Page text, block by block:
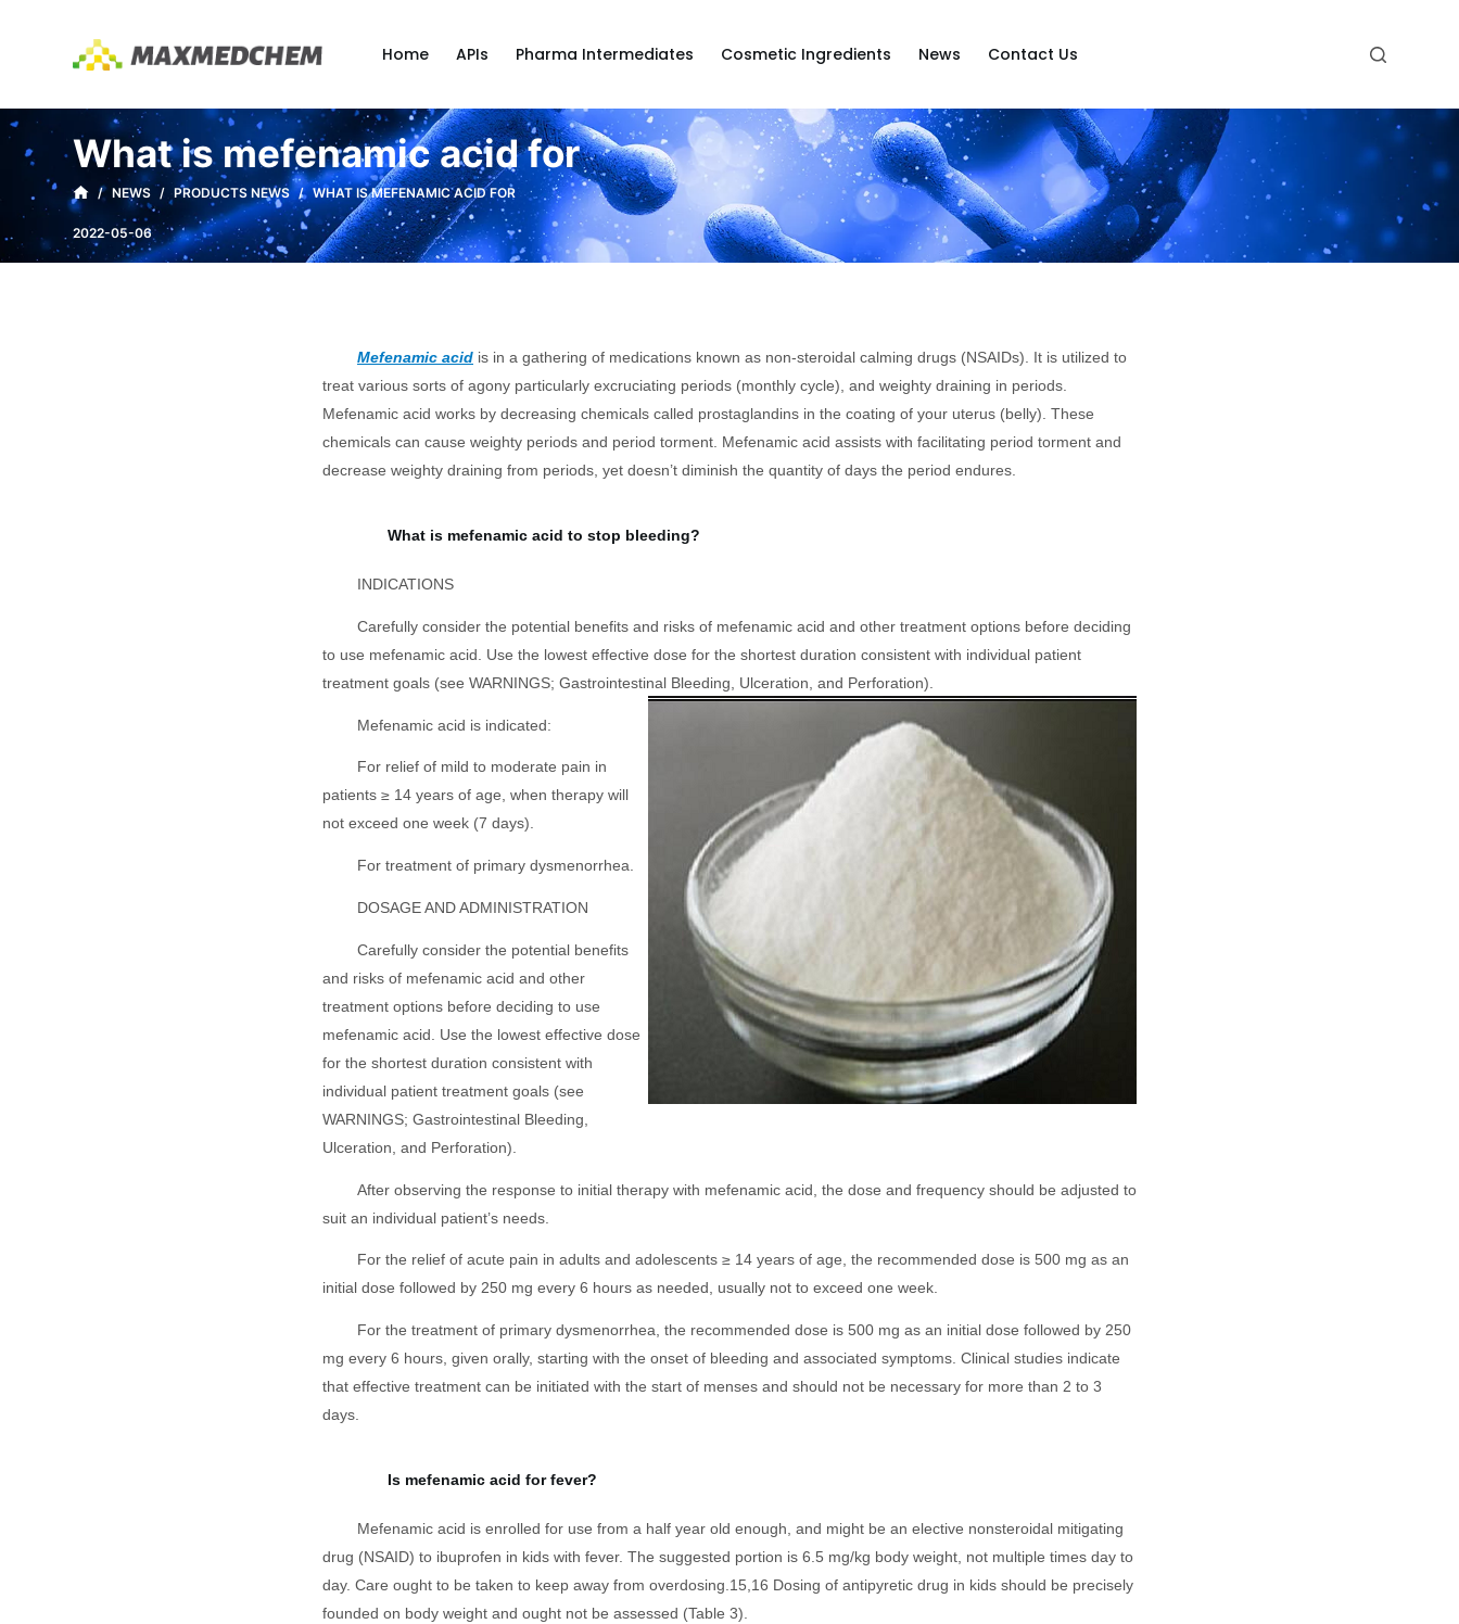
p
o
c
o
n
Home APIs Pharma Intermediates Cosmetic Ingredients News Contact Us
What is mefenamic acid for
/ NEWS / PRODUCTS NEWS / WHAT IS MEFENAMIC ACID FOR
2022-05-06
Mefenamic acid is in a gathering of medications known as non-steroidal calming drugs (NSAIDs). It is utilized to
treat various sorts of agony particularly excruciating periods (monthly cycle), and weighty draining in periods.
Mefenamic acid works by decreasing chemicals called prostaglandins in the coating of your uterus (belly). These
chemicals can cause weighty periods and period torment. Mefenamic acid assists with facilitating period torment and
decrease weighty draining from periods, yet doesn’t diminish the quantity of days the period endures.
What is mefenamic acid to stop bleeding?
INDICATIONS
Carefully consider the potential benefits and risks of mefenamic acid and other treatment options before deciding
to use mefenamic acid. Use the lowest effective dose for the shortest duration consistent with individual patient
treatment goals (see WARNINGS; Gastrointestinal Bleeding, Ulceration, and Perforation).
Mefenamic acid is indicated:
For relief of mild to moderate pain in
patients ≥ 14 years of age, when therapy will
not exceed one week (7 days).
For treatment of primary dysmenorrhea.
DOSAGE AND ADMINISTRATION
Carefully consider the potential benefits
and risks of mefenamic acid and other
treatment options before deciding to use
mefenamic acid. Use the lowest effective dose
for the shortest duration consistent with
individual patient treatment goals (see
WARNINGS; Gastrointestinal Bleeding,
Ulceration, and Perforation).
After observing the response to initial therapy with mefenamic acid, the dose and frequency should be adjusted to
suit an individual patient’s needs.
For the relief of acute pain in adults and adolescents ≥ 14 years of age, the recommended dose is 500 mg as an
initial dose followed by 250 mg every 6 hours as needed, usually not to exceed one week.
For the treatment of primary dysmenorrhea, the recommended dose is 500 mg as an initial dose followed by 250
mg every 6 hours, given orally, starting with the onset of bleeding and associated symptoms. Clinical studies indicate
that effective treatment can be initiated with the start of menses and should not be necessary for more than 2 to 3
days.
Is mefenamic acid for fever?
Mefenamic acid is enrolled for use from a half year old enough, and might be an elective nonsteroidal mitigating
drug (NSAID) to ibuprofen in kids with fever. The suggested portion is 6.5 mg/kg body weight, not multiple times day to
day. Care ought to be taken to keep away from overdosing.15,16 Dosing of antipyretic drug in kids should be precisely
founded on body weight and ought not be assessed (Table 3).